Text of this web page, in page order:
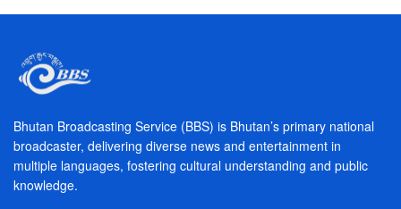
Bhutan Broadcasting Service (BBS) is Bhutan’s primary national
broadcaster, delivering diverse news and entertainment in
multiple languages, fostering cultural understanding and public
knowledge.